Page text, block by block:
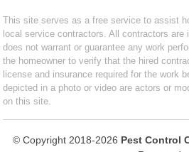
This site serves as a free service to assist
local service contractors. All contractors are
does not warrant or guarantee any work
the homeowner to verify that the hired
license and insurance required for the work
depicted in a photo or video are actors or
on this site.
© Copyright 2018-2026 Pest Control